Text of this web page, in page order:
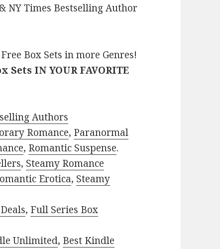
NY Times Bestselling Author
Box Sets in more Genres!
Sets IN YOUR FAVORITE
Authors
Romance, Paranormal
, Romantic Suspense.
, Steamy Romance
Erotica, Steamy
, Full Series Box
Unlimited, Best Kindle